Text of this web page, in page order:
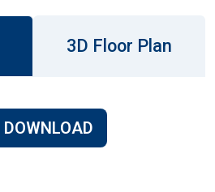
3D Floor Plan
DOWNLOAD